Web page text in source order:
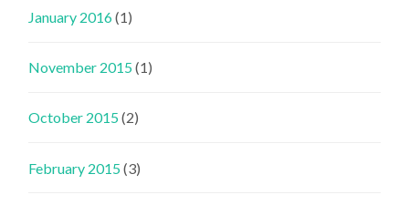
January 2016(1)
November 2015(1)
October 2015(2)
February 2015(3)